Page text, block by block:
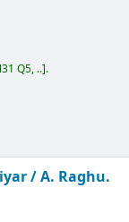
Q5, .. .
/A. Raghu.